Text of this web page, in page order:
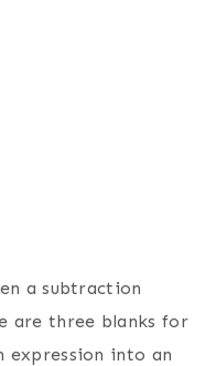
a subtraction
are three blanks for
into an